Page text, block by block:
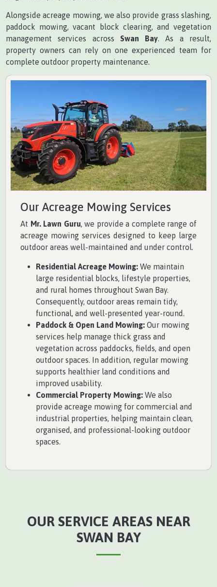
Alongside acreage mowing, we also provide grass slashing,
paddock mowing, vacant block clearing, and vegetation
management services across Swan Bay . As a result,
property owners can rely on one experienced team for
complete outdoor property maintenance.
Our Acreage Mowing Services
At Mr. Lawn Guru, we provide a complete range of
acreage mowing services designed to keep large
outdoor areas well-maintained and under control.
Residential Acreage Mowing: We maintain
large residential blocks, lifestyle properties,
and rural homes throughout Swan Bay.
Consequently, outdoor areas remain tidy,
functional, and well-presented year-round.
Paddock & Open Land Mowing: Our mowing
services help manage thick grass and
vegetation across paddocks, fields, and open
outdoor spaces. In addition, regular mowing
supports healthier land conditions and
improved usability.
Commercial Property Mowing: We also
provide acreage mowing for commercial and
industrial properties, helping maintain clean,
organised, and professional-looking outdoor
spaces.
OUR SERVICE AREAS NEAR
SWAN BAY